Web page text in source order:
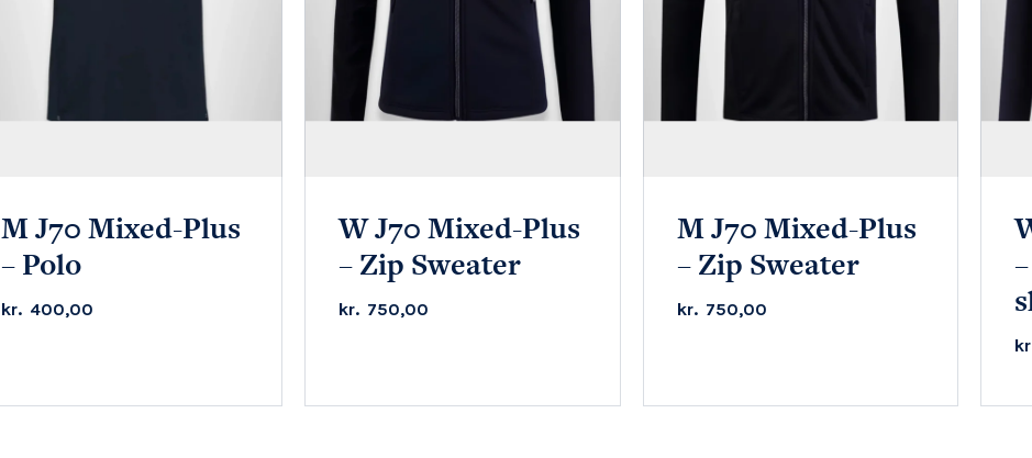
M J70 Mixed-Plus
– Polo
kr. 400,00
W J70 Mixed-Plus
– Zip Sweater
kr. 750,00
M J70 Mixed-Plus
– Zip Sweater
kr. 750,00